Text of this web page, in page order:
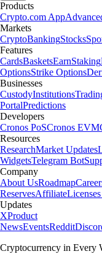
Products
Crypto.com App
Markets
CryptoBankingStocks
Features
CardsBasketsEarnStaking
OptionsStrike Options
Businesses
CustodyInstitutions
PortalPredictions
Developers
Cronos PoSCronos EVM
Resources
ResearchMarket Updates
WidgetsTelegram Bot
Company
About UsRoadmap
ReservesAffiliate
Updates
XProduct
NewsEventsReddit
Cryptocurrency in Every